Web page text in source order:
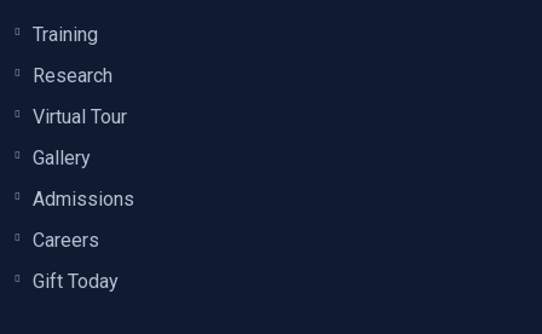
Training
Research
Virtual Tour
Gallery
Admissions
Careers
Gift Today